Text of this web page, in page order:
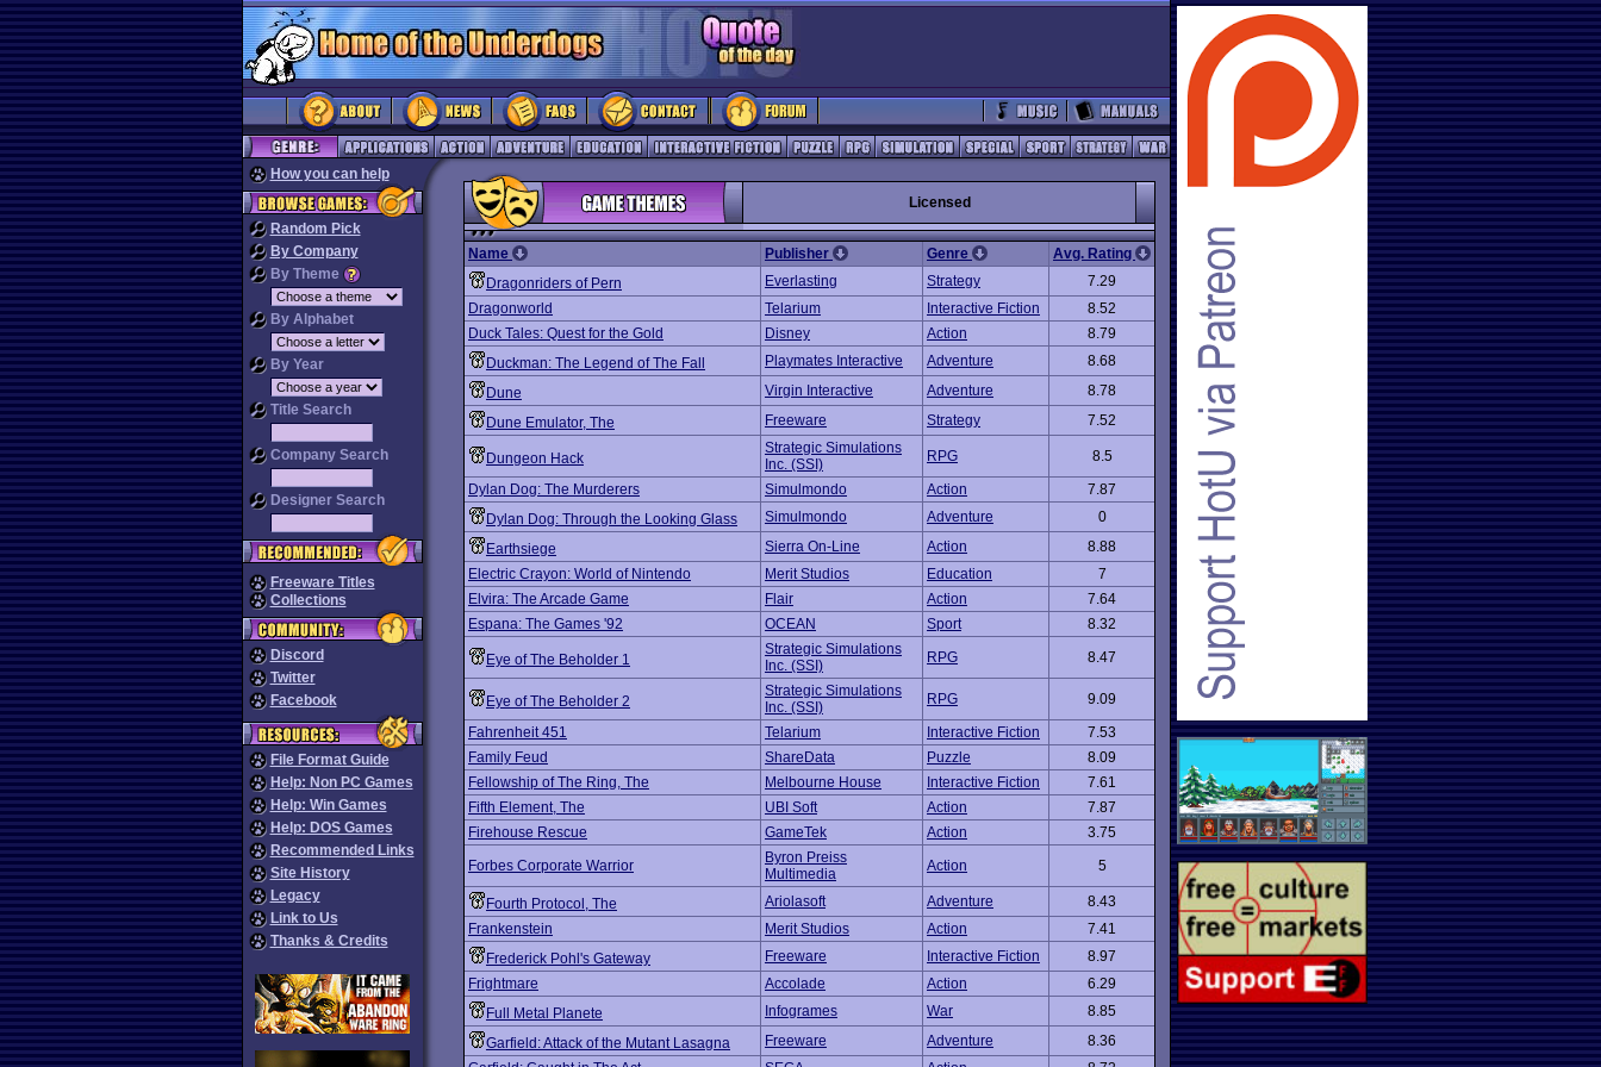
How you can help
Random Pick
By Company
By Theme
By Alphabet
By Year
Title Search
Company Search
Designer Search
Freeware Titles
Collections
Discord
Twitter
Facebook
File Format Guide
Help: Non PC Games
Help: Win Games
Help: DOS Games
Recommended Links
Site History
Legacy
Link to Us
Thanks & Credits
Licensed
Name Publisher Genre
Avg. Rating
Dragonriders of Pern
Everlasting Strategy
7.29
Dragonworld
Telarium Interactive Fiction
8.52
Duck Tales: Quest for the Gold
Disney Action
8.79
Duckman: The Legend of The Fall
Playmates Interactive Adventure
8.68
Dune
Virgin Interactive Adventure
8.78
Dune Emulator, The
Freeware Strategy 7.52
Dungeon Hack
Strategic Simulations
Inc. (SSI)
RPG
8.5
Dylan Dog: The Murderers
Simulmondo Action
7.87
Dylan Dog: Through the Looking Glass
Simulmondo Adventure
0
Earthsiege
Sierra On-Line Action
8.88
Electric Crayon: World of Nintendo
Merit Studios Education
7
Elvira: The Arcade Game
Flair Action
7.64
Espana: The Games '92
OCEAN Sport 8.32
Eye of The Beholder 1
Strategic Simulations
Inc. (SSI)
RPG 8.47
Eye of The Beholder 2
Strategic Simulations
Inc. (SSI)
RPG
9.09
Fahrenheit 451
Telarium Interactive Fiction
7.53
Family Feud
ShareData Puzzle
8.09
Fellowship of The Ring, The
Melbourne House Interactive Fiction
7.61
Fifth Element, The
UBI Soft Action
7.87
Firehouse Rescue
GameTek Action
3.75
Forbes Corporate Warrior
Byron Preiss
Multimedia
Action 5
Fourth Protocol, The Ariolasoft Adventure
8.43
Frankenstein
Merit Studios Action
7.41
Frederick Pohl's Gateway
Freeware Interactive Fiction
8.97
Frightmare
Accolade Action
6.29
Full Metal Planete
Infogrames War
8.85
Garfield: Attack of the Mutant Lasagna
Freeware Adventure
8.36